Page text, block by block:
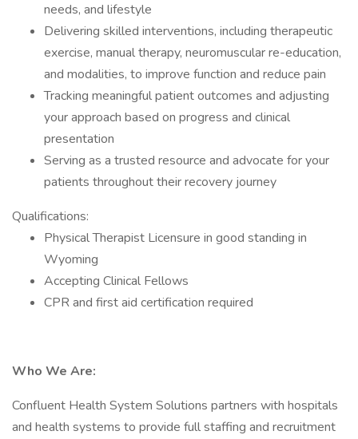
needs, and lifestyle
Delivering skilled interventions, including therapeutic
exercise, manual therapy, neuromuscular re-education,
and modalities, to improve function and reduce pain
Tracking meaningful patient outcomes and adjusting
your approach based on progress and clinical
presentation
Serving as a trusted resource and advocate for your
patients throughout their recovery journey
Qualifications:
Physical Therapist Licensure in good standing in
Wyoming
Accepting Clinical Fellows
CPR and first aid certification required
Who We Are:
Confluent Health System Solutions partners with hospitals
and health systems to provide full staffing and recruitment